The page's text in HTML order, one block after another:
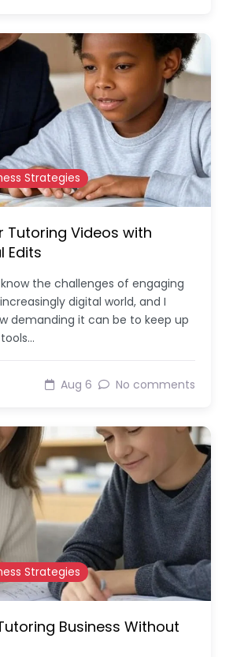
Strategies
Tutoring Videos with
Edits
the challenges of engaging
digital world, and I
demanding it can be to keep up
Aug 6 No comments
Strategies
Business Without